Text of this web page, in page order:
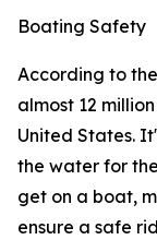
Boating Safety
According to
almost 12
United States.
the water for
get on a boat,
ensure a safe